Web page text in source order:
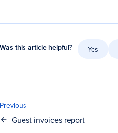
Was this article helpful? Yes
Previous
Guest invoices report